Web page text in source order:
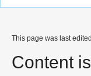
This page was last
Content